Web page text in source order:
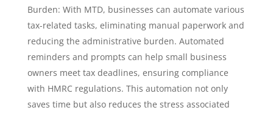
Burden: With MTD, businesses can automate various
tax-related tasks, eliminating manual paperwork and
reducing the administrative burden. Automated
reminders and prompts can help small business
owners meet tax deadlines, ensuring compliance
with HMRC regulations. This automation not only
saves time but also reduces the stress associated